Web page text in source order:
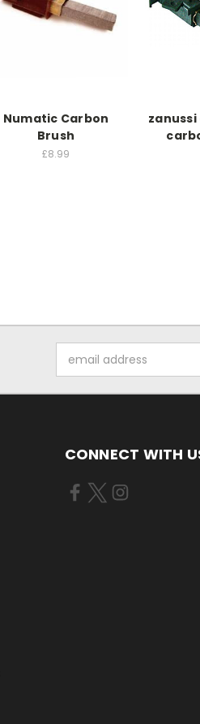
Numatic Carbon
Brush
£8.99
Address
CONNECT WITH